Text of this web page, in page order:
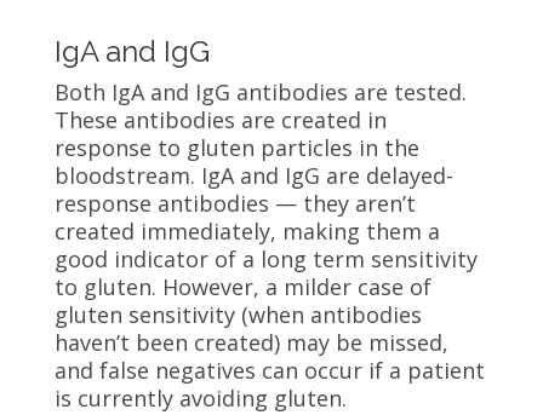
IgA and IgG
Both IgA and IgG antibodies are tested.
These antibodies are created in
response to gluten particles in the
bloodstream. IgA and IgG are delayed-
response antibodies — they aren’t
created immediately, making them a
good indicator of a long term sensitivity
to gluten. However, a milder case of
gluten sensitivity (when antibodies
haven’t been created) may be missed,
and false negatives can occur if a patient
is currently avoiding gluten.